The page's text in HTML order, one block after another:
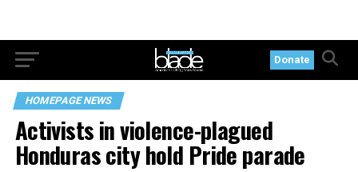
Donate
HOMEPAGE NEWS
Activists in violence-plagued
Honduras city hold Pride parade